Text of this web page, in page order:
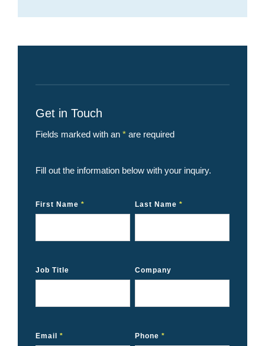
Get in Touch
Fields marked with an * are required
Fill out the information below with your inquiry.
First Name * Last Name*
Job Title Company
Email * Phone*